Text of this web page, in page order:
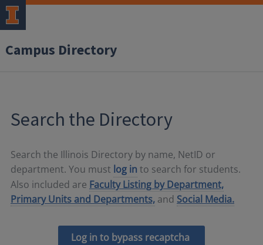
Campus Directory
Search the Directory
Search the Illinois Directory by name, NetID or
department. You must log in to search for students.
Also included are Faculty Listing by Department,
Primary Units and Departments, and Social Media.
Log in to bypass recaptcha